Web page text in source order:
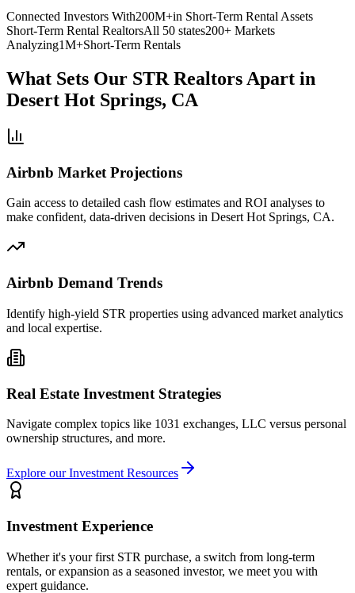
Connected Investors With200M+in Short-Term Rental Assets
Short-Term Rental RealtorsAll 50 states200+ Markets
Analyzing1M+Short-Term Rentals
What Sets Our STR Realtors Apart in
Desert Hot Springs, CA
Airbnb Market Projections
Gain access to detailed cash flow estimates and ROI analyses to
make confident, data-driven decisions in Desert Hot Springs, CA.
Airbnb Demand Trends
Identify high-yield STR properties using advanced market analytics
and local expertise.
Real Estate Investment Strategies
Navigate complex topics like 1031 exchanges, LLC versus personal
ownership structures, and more.
Explore our Investment Resources
Investment Experience
Whether it's your first STR purchase, a switch from long-term
rentals, or expansion as a seasoned investor, we meet you with
expert guidance.